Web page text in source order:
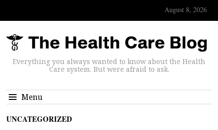
August 8, 2026
Everything you always wanted to know about the Health
Care system. But were afraid to ask.
Menu
UNCATEGORIZED